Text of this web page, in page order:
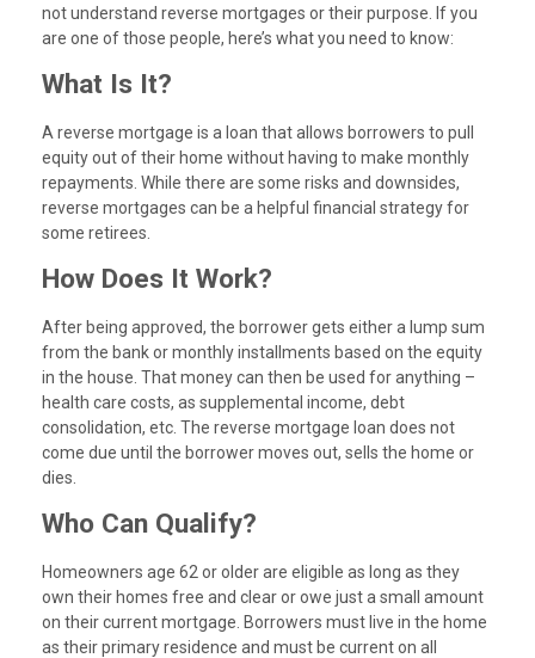
not understand reverse mortgages or their purpose. If you
are one of those people, here’s what you need to know:
What Is It?
A reverse mortgage is a loan that allows borrowers to pull
equity out of their home without having to make monthly
repayments. While there are some risks and downsides,
reverse mortgages can be a helpful financial strategy for
some retirees.
How Does It Work?
After being approved, the borrower gets either a lump sum
from the bank or monthly installments based on the equity
in the house. That money can then be used for anything –
health care costs, as supplemental income, debt
consolidation, etc. The reverse mortgage loan does not
come due until the borrower moves out, sells the home or
dies.
Who Can Qualify?
Homeowners age 62 or older are eligible as long as they
own their homes free and clear or owe just a small amount
on their current mortgage. Borrowers must live in the home
as their primary residence and must be current on all